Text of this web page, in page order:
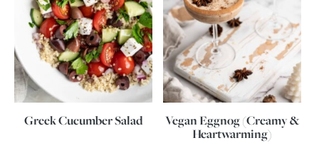
Greek Cucumber Salad
Vegan Eggnog (Creamy &
Heartwarming)